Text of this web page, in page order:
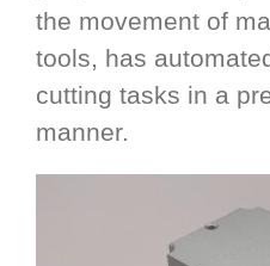
the movement of
tools, has
cutting tasks in a
manner.